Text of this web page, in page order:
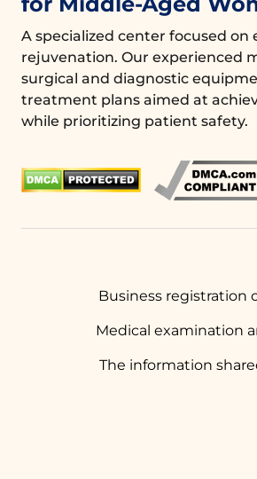
A specialized center focused on
rejuvenation. Our experienced
surgical and diagnostic
treatment plans aimed at
while prioritizing patient safety.
Business registration
Medical examination
The information